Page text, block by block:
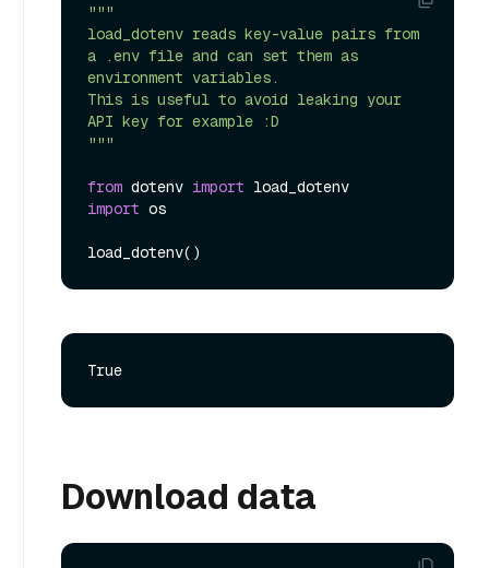
"""
load_dotenv reads key-value pairs from
a .env file and can set them as
environment variables.
This is useful to avoid leaking your
API key for example :D
"""
from dotenv import
import os
Download data